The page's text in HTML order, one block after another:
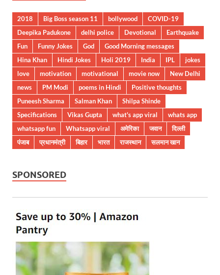
2018 Big Boss season 11 bollywood
COVID-19
Deepika Padukone
delhi police Devotional
Earthquake
Fun
Funny Jokes God
Good Morning messages
Hina Khan
Hindi Jokes Holi 2019 India IPL
jokes
love
motivation motivational movie now
New Delhi
news
PM Modi poems in Hindi
Positive thoughts
Puneesh Sharma
Salman Khan
Shilpa Shinde
Specifications
Vikas Gupta what's app viral
whats app
whatsapp fun
Whatsapp viral अमेरिका जवान
दिल्ली
पंजाब
प्रधानमंत्री बिहार भारत राजस्थान सलमान खान
SPONSORED